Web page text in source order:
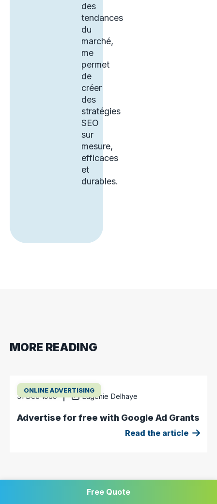
des
tendances
du
marché,
me
permet
de
créer
des
stratégies
SEO
sur
mesure,
efficaces
et
durables.
Free Quote
MORE READING
ONLINE ADVERTISING
31 Dec 1969 Eugénie Delhaye
Advertise for free with Google Ad Grants
Read the article